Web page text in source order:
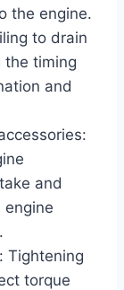
the engine.
to drain
the timing
and
and
engine
Tightening
torque